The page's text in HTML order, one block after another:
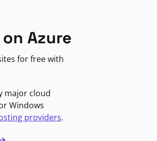
Azure
for free with
major cloud
Windows
providers.